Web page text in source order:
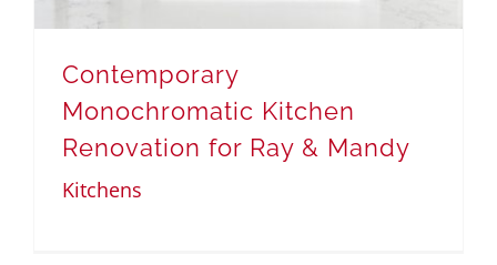
Contemporary
Monochromatic Kitchen
Renovation for Ray & Mandy
Kitchens